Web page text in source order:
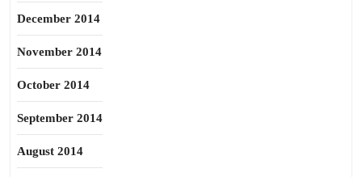
December 2014
November 2014
October 2014
September 2014
August 2014